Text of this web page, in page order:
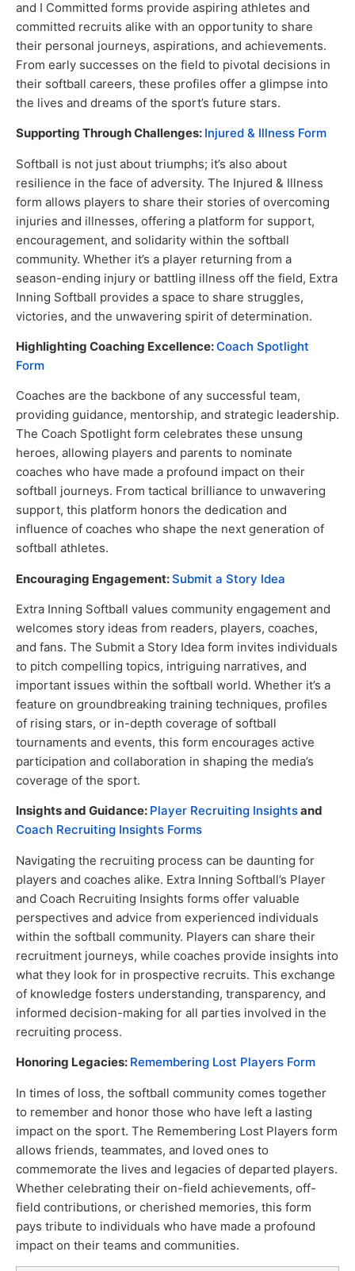
and I Committed forms provide aspiring athletes and
committed recruits alike with an opportunity to share
their personal journeys, aspirations, and achievements.
From early successes on the field to pivotal decisions in
their softball careers, these profiles offer a glimpse into
the lives and dreams of the sport’s future stars.
Supporting Through Challenges: Injured & Illness Form
Softball is not just about triumphs; it’s also about
resilience in the face of adversity. The Injured & Illness
form allows players to share their stories of overcoming
injuries and illnesses, offering a platform for support,
encouragement, and solidarity within the softball
community. Whether it’s a player returning from a
season-ending injury or battling illness off the field, Extra
Inning Softball provides a space to share struggles,
victories, and the unwavering spirit of determination.
Highlighting Coaching Excellence:Coach Spotlight
Form
Coaches are the backbone of any successful team,
providing guidance, mentorship, and strategic leadership.
The Coach Spotlight form celebrates these unsung
heroes, allowing players and parents to nominate
coaches who have made a profound impact on their
softball journeys. From tactical brilliance to unwavering
support, this platform honors the dedication and
influence of coaches who shape the next generation of
softball athletes.
Encouraging Engagement:Submit a Story Idea
Extra Inning Softball values community engagement and
welcomes story ideas from readers, players, coaches,
and fans. The Submit a Story Idea form invites individuals
to pitch compelling topics, intriguing narratives, and
important issues within the softball world. Whether it’s a
feature on groundbreaking training techniques, profiles
of rising stars, or in-depth coverage of softball
tournaments and events, this form encourages active
participation and collaboration in shaping the media’s
coverage of the sport.
Insights and Guidance: Player Recruiting Insightsand
Coach Recruiting Insights Forms
Navigating the recruiting process can be daunting for
players and coaches alike. Extra Inning Softball’s Player
and Coach Recruiting Insights forms offer valuable
perspectives and advice from experienced individuals
within the softball community. Players can share their
recruitment journeys, while coaches provide insights into
what they look for in prospective recruits. This exchange
of knowledge fosters understanding, transparency, and
informed decision-making for all parties involved in the
recruiting process.
Honoring Legacies: Remembering Lost Players Form
In times of loss, the softball community comes together
to remember and honor those who have left a lasting
impact on the sport. The Remembering Lost Players form
allows friends, teammates, and loved ones to
commemorate the lives and legacies of departed players.
Whether celebrating their on-field achievements, off-
field contributions, or cherished memories, this form
pays tribute to individuals who have made a profound
impact on their teams and communities.